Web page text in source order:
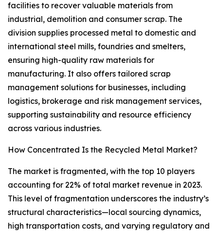
facilities to recover valuable materials from
industrial, demolition and consumer scrap. The
division supplies processed metal to domestic and
international steel mills, foundries and smelters,
ensuring high-quality raw materials for
manufacturing. It also offers tailored scrap
management solutions for businesses, including
logistics, brokerage and risk management services,
supporting sustainability and resource efficiency
across various industries.
How Concentrated Is the Recycled Metal Market?
The market is fragmented, with the top 10 players
accounting for 22% of total market revenue in 2023.
This level of fragmentation underscores the industry’s
structural characteristics—local sourcing dynamics,
high transportation costs, and varying regulatory and